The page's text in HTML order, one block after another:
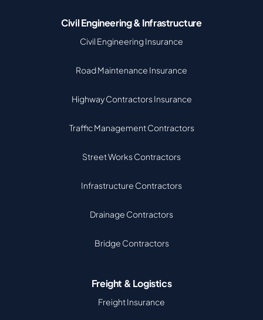
Civil Engineering & Infrastructure
Civil Engineering Insurance
Road Maintenance Insurance
Highway Contractors Insurance
Traffic Management Contractors
Street Works Contractors
Infrastructure Contractors
Drainage Contractors
Bridge Contractors
Freight & Logistics
Freight Insurance